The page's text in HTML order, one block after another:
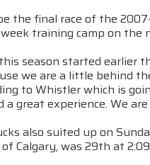
the final race of the
training camp on the
season started earlier
we are a little behind
to Whistler which is
a great experience. We
also suited up on
Calgary, was 29th at